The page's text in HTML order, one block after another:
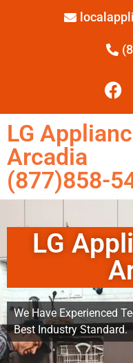
LG
Arcadia
(877)858-
LG
We Have Experienced
Best Industry Standard.